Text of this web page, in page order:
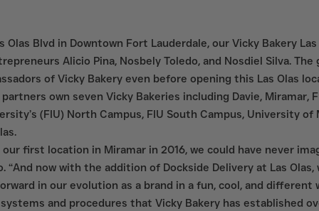
Olas Blvd in Downtown Fort Lauderdale, our Vicky Bakery
Alicio Pina, Nosbely Toledo, and Nosdiel Silva. The
of Vicky Bakery even before opening this Las Olas
own seven Vicky Bakeries including Davie, Miramar,
(FIU) North Campus, FIU South Campus, University of
our first location in Miramar in 2016, we could have never
“And now with the addition of Dockside Delivery at Las Olas,
in our evolution as a brand in a fun, cool, and different
and procedures that Vicky Bakery has established